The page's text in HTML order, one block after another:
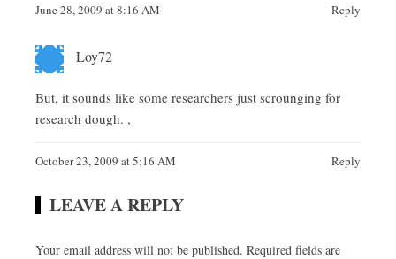
June 28, 2009 at 8:16 AM Reply
Loy72
But, it sounds like some researchers just scrounging for
research dough. ,
October 23, 2009 at 5:16 AM Reply
LEAVE A REPLY
Your email address will not be published. Required fields are